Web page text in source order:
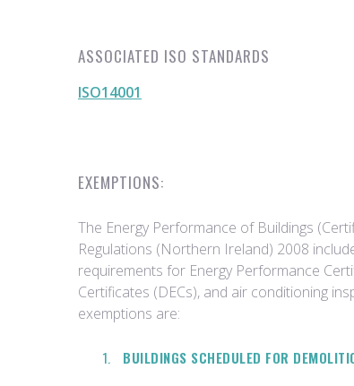
ASSOCIATED ISO STANDARDS
ISO14001
EXEMPTIONS:
The Energy Performance of Buildings
Regulations (Northern Ireland) 2008
requirements for Energy Performance
Certificates (DECs), and air conditioning
exemptions are:
BUILDINGS SCHEDULED FOR